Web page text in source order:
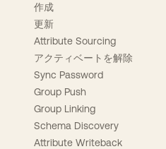
作成
更新
Attribute Sourcing
アクティベートを解除
Sync Password
Group Push
Group Linking
Schema Discovery
Attribute Writeback